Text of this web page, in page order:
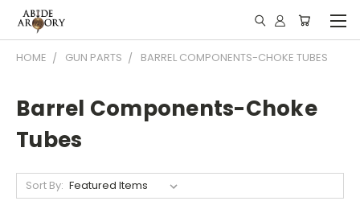
HOME GUN PARTS BARREL COMPONENTS-CHOKE TUBES
Barrel Components-Choke
Tubes
Sort By: